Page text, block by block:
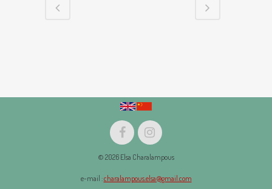
© 2026 Elsa Charalampous
e-mail :charalampous.elsa@gmail.com